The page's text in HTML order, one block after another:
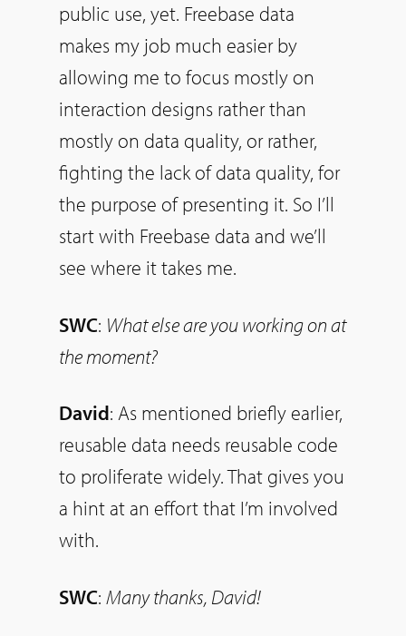
public use, yet. Freebase data
makes my job much easier by
allowing me to focus mostly on
interaction designs rather than
mostly on data quality, or rather,
fighting the lack of data quality, for
the purpose of presenting it. So I’ll
start with Freebase data and we’ll
see where it takes me.
SWC: What else are you working on at
the moment?
David: As mentioned briefly earlier,
reusable data needs reusable code
to proliferate widely. That gives you
a hint at an effort that I’m involved
with.
SWC: Many thanks, David!